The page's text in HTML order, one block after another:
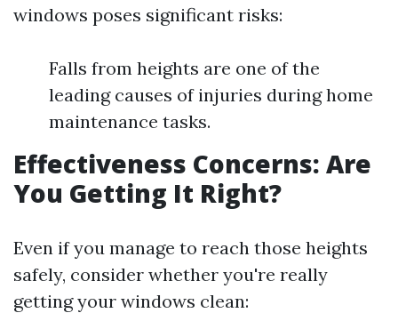
windows poses significant risks:
Falls from heights are one of the
leading causes of injuries during home
maintenance tasks.
Effectiveness Concerns: Are
You Getting It Right?
Even if you manage to reach those heights
safely, consider whether you're really
getting your windows clean: